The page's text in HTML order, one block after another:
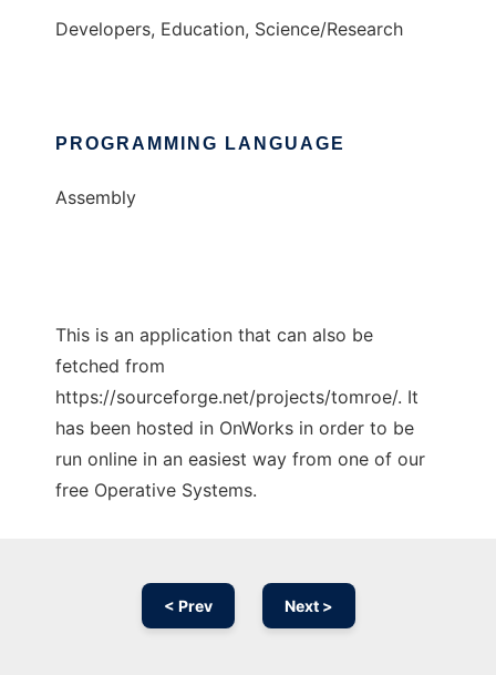
Developers, Education, Science/Research
PROGRAMMING LANGUAGE
Assembly
This is an application that can also be
fetched from
https://sourceforge.net/projects/tomroe/. It
has been hosted in OnWorks in order to be
run online in an easiest way from one of our
free Operative Systems.
< Prev Next >